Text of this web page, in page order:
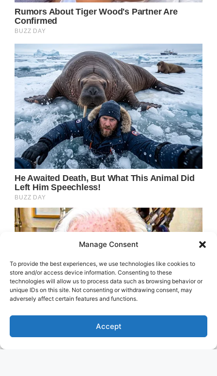
Manage Consent
To provide the best experiences, we use technologies like cookies to
store and/or access device information. Consenting to these
technologies will allow us to process data such as browsing behavior or
unique IDs on this site. Not consenting or withdrawing consent, may
adversely affect certain features and functions.
Accept